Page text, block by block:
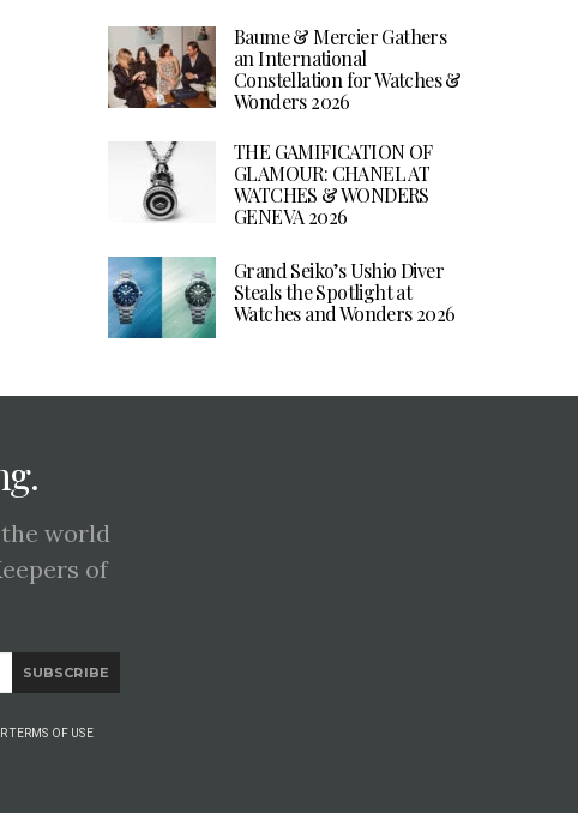
Baume & Mercier Gathers
an International
Constellation for Watches &
Wonders 2026
THE GAMIFICATION OF
GLAMOUR: CHANEL AT
WATCHES & WONDERS
GENEVA 2026
Grand Seiko’s Ushio Diver
Steals the Spotlight at
Watches and Wonders 2026
world
of
SUBSCRIBE
TERMS OF USE